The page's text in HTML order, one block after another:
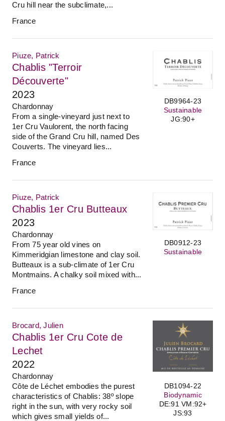
Cru hill near the subclimate,...
France
DB9964-23
Sustainable
JG:90+
Piuze, Patrick
Chablis "Terroir
Découverte"
2023
Chardonnay
From a single-vineyard just next to
1er Cru Vaulorent, the north facing
side of the Grand Cru hill, named Des
Couverts. The vineyard lies...
France
DB0912-23
Sustainable
Piuze, Patrick
Chablis 1er Cru Butteaux
2023
Chardonnay
From 75 year old vines on
Kimmeridgian limestone and clay soil.
Butteaux is a sub-climate of 1er Cru
Montmains. A chalky soil mixed with...
France
DB1094-22
Biodynamic
DE:91 VM:92+
JS:93
Brocard, Julien
Chablis 1er Cru Cote de
Lechet
2022
Chardonnay
Côte de Léchet embodies the purest
characteristics of Chablis: 38º slope
right in the sun, with very rocky soil
which gives small yields of...